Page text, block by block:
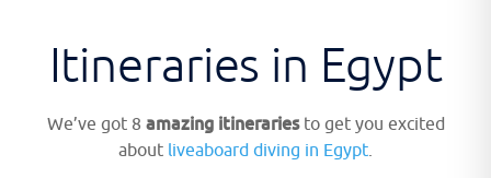
Itineraries in Egypt
We’ve got 8 amazing itinerariesto get you excited
about liveaboard diving in Egypt